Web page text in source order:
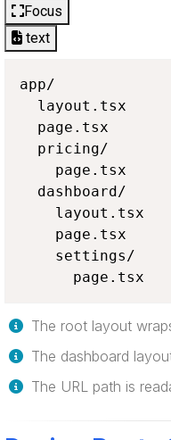
Focus
text
app/
  layout.tsx
  page.tsx
  pricing/
    page.tsx
  dashboard/
    layout.tsx
    page.tsx
    settings/
      page.tsx
The root layout
The dashboard
The URL path is